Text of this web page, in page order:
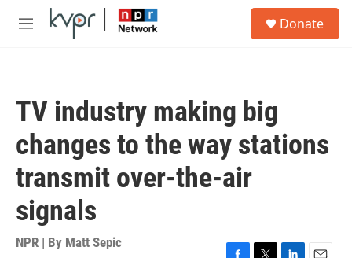
Skip to main content
M
Donate
TV industry making big
changes to the way stations
transmit over-the-air
signals
NPR | By Matt Sepic